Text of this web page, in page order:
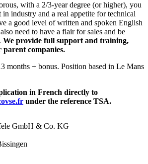
with a 2/3-year degree (or higher), you
in industry and a real appetite for technical
a good level of written and spoken English
need to have a flair for sales and be
We provide full support and training,
companies.
months + bonus. Position based in Le Mans
in French directly to
under the reference TSA.
GmbH & Co. KG